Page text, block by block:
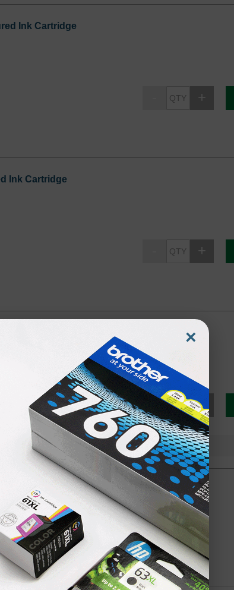
Ink Cartridge
Ink Cartridge
Retail Packaging
in Retail Packaging
Backordered
Notify me when product
is in stock:
×